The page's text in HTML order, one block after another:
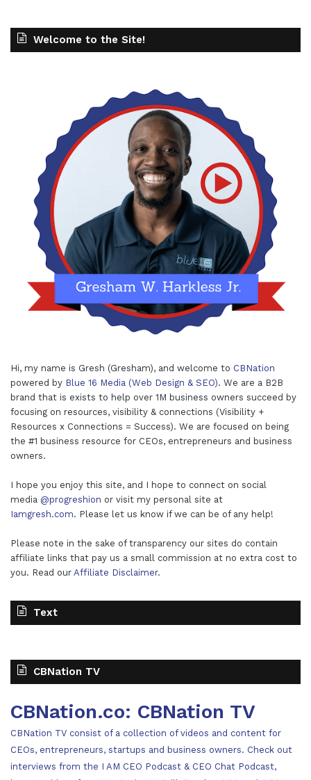
Welcome to the Site!
Hi, my name is Gresh (Gresham), and welcome to CBNation
powered by Blue 16 Media (Web Design & SEO). We are a B2B
brand that is exists to help over 1M business owners succeed by
focusing on resources, visibility & connections (Visibility +
Resources x Connections = Success). We are focused on being
the #1 business resource for CEOs, entrepreneurs and business
owners.
I hope you enjoy this site, and I hope to connect on social
media @progreshion or visit my personal site at
Iamgresh.com. Please let us know if we can be of any help!
Please note in the sake of transparency our sites do contain
affiliate links that pay us a small commission at no extra cost to
you. Read our Affiliate Disclaimer.
Text
CBNation TV
CBNation.co: CBNation TV
CBNation TV consist of a collection of videos and content for
CEOs, entrepreneurs, startups and business owners. Check out
interviews from the I AM CEO Podcast & CEO Chat Podcast,